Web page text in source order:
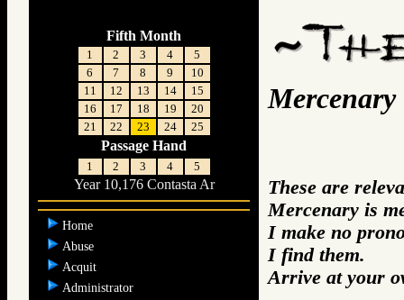
Fifth Month
1 2 3 4
5
6
7 8 9
10
11
12 13 14
15
16
17 18 19
20
21
22 23 24 25
Passage Hand
1 2 3 4 5
Year 10,176 Contasta Ar
Home
Abuse
Acquit
Administrator
Mercenary
These are
Mercenary is
I make no
I find them.
Arrive at your